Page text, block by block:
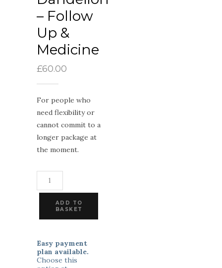
– Follow
Up &
Medicine
£60.00
For people who
need flexibility or
cannot commit to a
longer package at
the moment.
Follow
Medicine
ADD TO
BASKET
Easy payment
plan available.
Choose this